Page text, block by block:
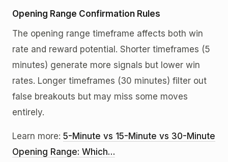
Opening Range Confirmation Rules
The opening range timeframe affects both win
rate and reward potential. Shorter timeframes (5
minutes) generate more signals but lower win
rates. Longer timeframes (30 minutes) filter out
false breakouts but may miss some moves
entirely.
Learn more: 5-Minute vs 15-Minute vs 30-Minute
Opening Range: Which…